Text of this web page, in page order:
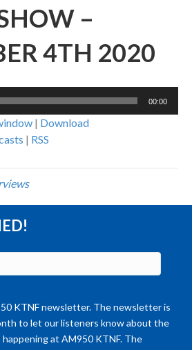
–
4TH 2020
00:00
| Download
| RSS
KTNF newsletter. The newsletter is
to let our listeners know about the
at AM950 KTNF. The